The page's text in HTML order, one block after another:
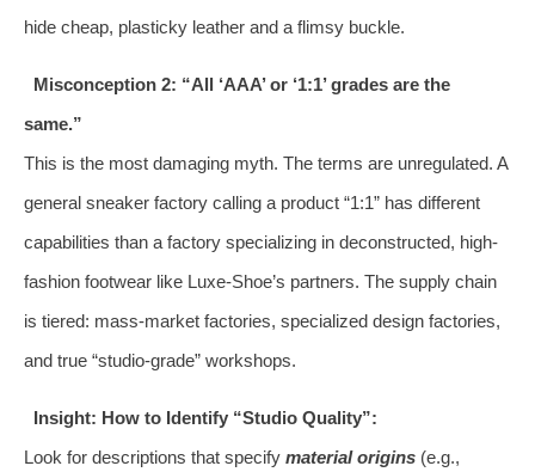
hide cheap, plasticky leather and a flimsy buckle.
Misconception 2: “All ‘AAA’ or ‘1:1’ grades are the
same.”
This is the most damaging myth. The terms are unregulated. A
general sneaker factory calling a product “1:1” has different
capabilities than a factory specializing in deconstructed, high-
fashion footwear like Luxe-Shoe’s partners. The supply chain
is tiered: mass-market factories, specialized design factories,
and true “studio-grade” workshops.
Insight: How to Identify “Studio Quality”:
Look for descriptions that specify material origins (e.g.,